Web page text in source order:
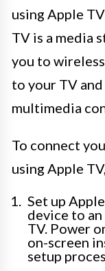
using Apple
TV is a media
you to
to your TV
multimedia
To connect
using Apple
Set up
device to
TV. Power
on-screen
setup